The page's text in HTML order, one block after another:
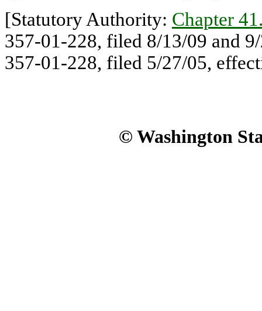
[Statutory Authority: Chapter
357-01-228, filed 8/13/09 and
357-01-228, filed 5/27/05,
© Washington